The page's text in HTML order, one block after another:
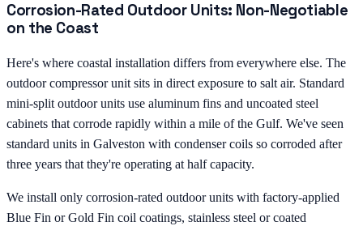
Corrosion-Rated Outdoor Units: Non-Negotiable
on the Coast
Here's where coastal installation differs from everywhere else. The
outdoor compressor unit sits in direct exposure to salt air. Standard
mini-split outdoor units use aluminum fins and uncoated steel
cabinets that corrode rapidly within a mile of the Gulf. We've seen
standard units in Galveston with condenser coils so corroded after
three years that they're operating at half capacity.
We install only corrosion-rated outdoor units with factory-applied
Blue Fin or Gold Fin coil coatings, stainless steel or coated